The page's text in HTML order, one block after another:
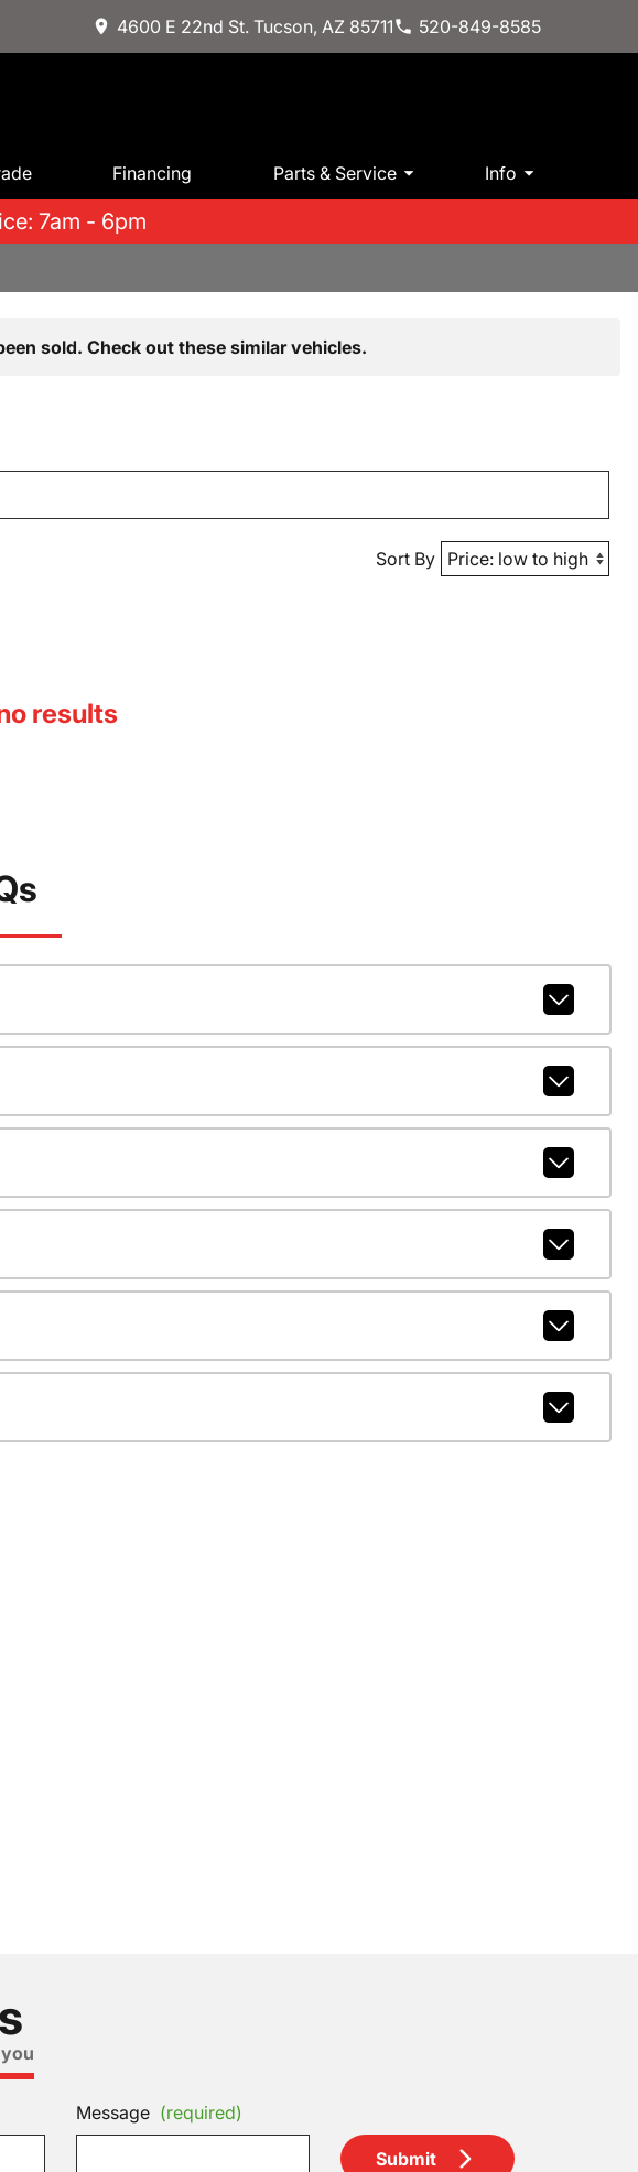
4600 E 22nd St. Tucson, AZ 85711 520-849-8585
Financing Parts & Service Info
7am - 6pm
sold. Check out these similar vehicles.
Sort By
results
Message (required)
Submit